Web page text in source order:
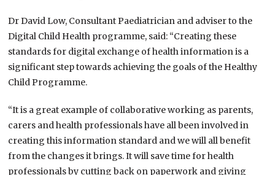
Dr David Low, Consultant Paediatrician and adviser to the
Digital Child Health programme, said: “Creating these
standards for digital exchange of health information is a
significant step towards achieving the goals of the Healthy
Child Programme.
“It is a great example of collaborative working as parents,
carers and health professionals have all been involved in
creating this information standard and we will all benefit
from the changes it brings. It will save time for health
professionals by cutting back on paperwork and giving